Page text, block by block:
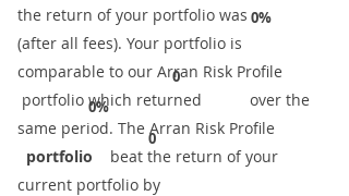
0%
0
0%
0
the return of your portfolio was
​
(after all fees). Your portfolio is
comparable to our ​Arran Risk Profile
portfolio which returned over the
same period. ​The Arran Risk Profile
portfolio beat the return of your
current portfolio by